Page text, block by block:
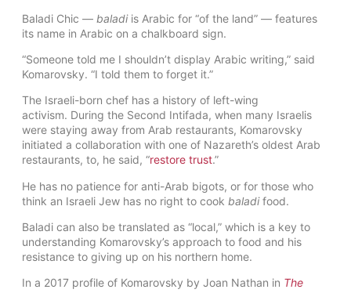
Baladi Chic — baladiis Arabic for “of the land” — features
its name in Arabic on a chalkboard sign.
“Someone told me I shouldn’t display Arabic writing,” said
Komarovsky. “I told them to forget it.”
The Israeli-born chef has a history of left-wing
activism. During the Second Intifada, when many Israelis
were staying away from Arab restaurants, Komarovsky
initiated a collaboration with one of Nazareth’s oldest Arab
restaurants, to, he said, “restore trust.”
He has no patience for anti-Arab bigots, or for those who
think an Israeli Jew has no right to cook baladifood.
Baladi can also be translated as “local,” which is a key to
understanding Komarovsky’s approach to food and his
resistance to giving up on his northern home.
In a 2017 profile of Komarovsky by Joan Nathan in The